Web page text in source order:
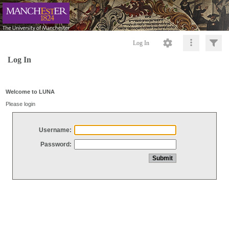
Log In
Log In
Welcome to LUNA
Please login
Username:
Password: